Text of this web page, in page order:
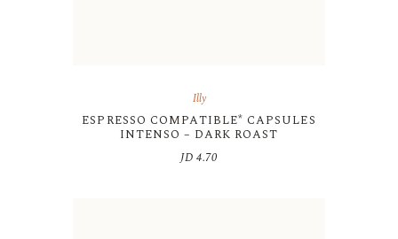
Illy
ESPRESSO COMPATIBLE* CAPSULES
INTENSO – DARK ROAST
JD 4.70